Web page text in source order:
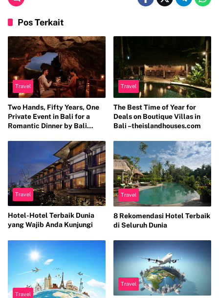
Pos Terkait
Travel
Two Hands, Fifty Years, One
Private Event in Bali for a
Romantic Dinner by Bali
Travel
The Best Time of Year for
Deals on Boutique Villas in
Bali –theislandhouses.com
Travel
Hotel-Hotel Terbaik Dunia
yang Wajib Anda Kunjungi
Travel
8 Rekomendasi Hotel Terbaik
di Seluruh Dunia
Travel
Travel